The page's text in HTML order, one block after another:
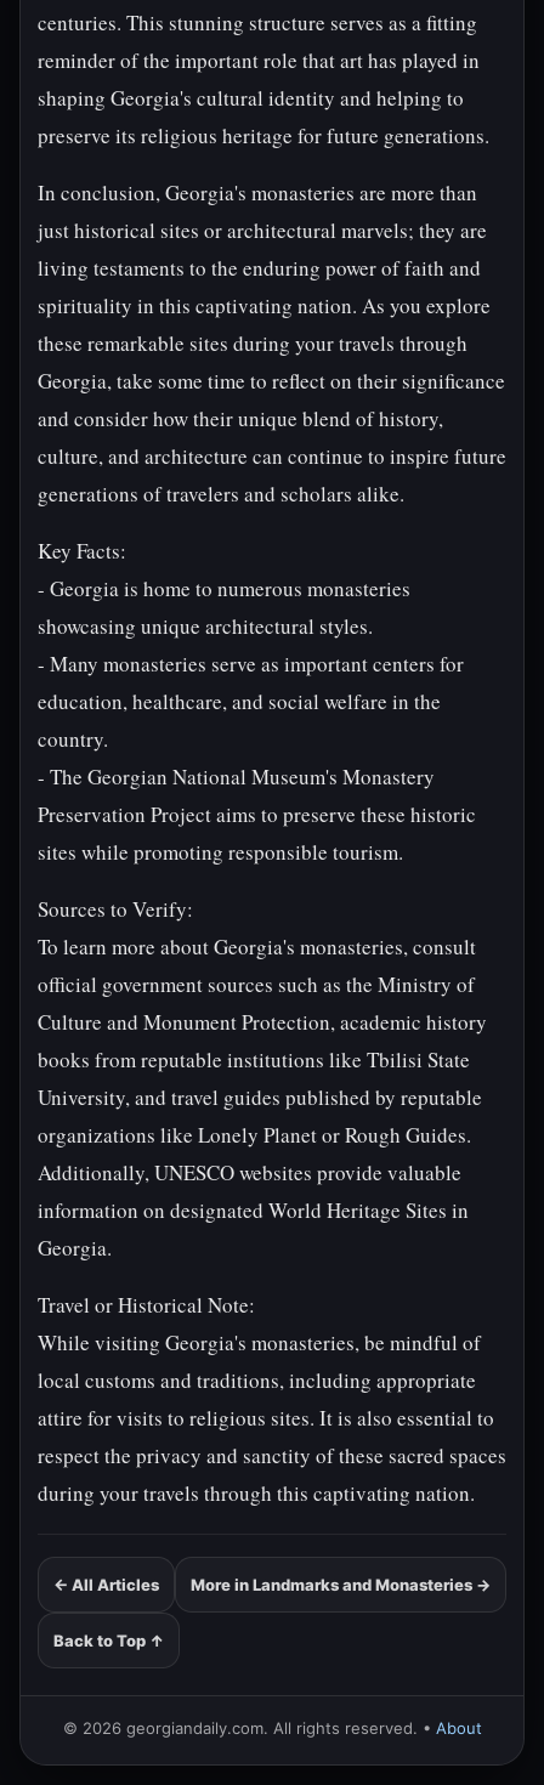
centuries. This stunning structure serves as a fitting
reminder of the important role that art has played in
shaping Georgia's cultural identity and helping to
preserve its religious heritage for future generations.
In conclusion, Georgia's monasteries are more than
just historical sites or architectural marvels; they are
living testaments to the enduring power of faith and
spirituality in this captivating nation. As you explore
these remarkable sites during your travels through
Georgia, take some time to reflect on their significance
and consider how their unique blend of history,
culture, and architecture can continue to inspire future
generations of travelers and scholars alike.
Key Facts:
- Georgia is home to numerous monasteries
showcasing unique architectural styles.
- Many monasteries serve as important centers for
education, healthcare, and social welfare in the
country.
- The Georgian National Museum's Monastery
Preservation Project aims to preserve these historic
sites while promoting responsible tourism.
Sources to Verify:
To learn more about Georgia's monasteries, consult
official government sources such as the Ministry of
Culture and Monument Protection, academic history
books from reputable institutions like Tbilisi State
University, and travel guides published by reputable
organizations like Lonely Planet or Rough Guides.
Additionally, UNESCO websites provide valuable
information on designated World Heritage Sites in
Georgia.
Travel or Historical Note:
While visiting Georgia's monasteries, be mindful of
local customs and traditions, including appropriate
attire for visits to religious sites. It is also essential to
respect the privacy and sanctity of these sacred spaces
during your travels through this captivating nation.
← All Articles More in Landmarks and Monasteries →
Back to Top ↑
© 2026 georgiandaily.com. All rights reserved. • About